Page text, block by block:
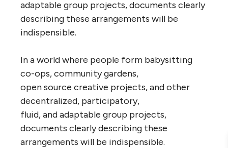
adaptable group projects, documents clearly
describing these arrangements will be
indispensible.
In a world where people form babysitting
co-ops, community gardens,
open source creative projects, and other
decentralized, participatory,
fluid, and adaptable group projects,
documents clearly describing these
arrangements will be indispensible.